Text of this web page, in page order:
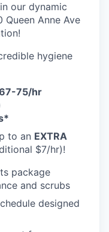
our dynamic
Queen Anne Ave
hygiene
75/hr
to an EXTRA
$7/hr)!
package
and scrubs
designed